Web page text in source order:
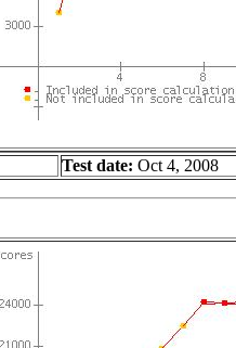
Test date: Oct 4, 2008